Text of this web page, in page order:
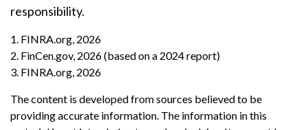
responsibility.
1. FINRA.org, 2026
2. FinCen.gov, 2026 (based on a 2024 report)
3. FINRA.org, 2026
The content is developed from sources believed to be
providing accurate information. The information in this